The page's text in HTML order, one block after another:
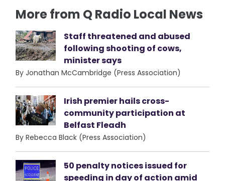
More from Q Radio Local News
Staff threatened and abused
following shooting of cows,
minister says
By Jonathan McCambridge (Press Association)
Irish premier hails cross-
community participation at
Belfast Fleadh
By Rebecca Black (Press Association)
50 penalty notices issued for
speeding in day of action amid